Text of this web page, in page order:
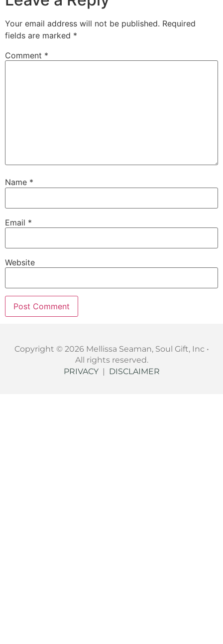
Your email address will not be published. Required
fields are marked *
Comment *
Name *
Email *
Website
Copyright © 2026 Mellissa Seaman, Soul Gift, Inc •
All rights reserved.
PRIVACY| DISCLAIMER